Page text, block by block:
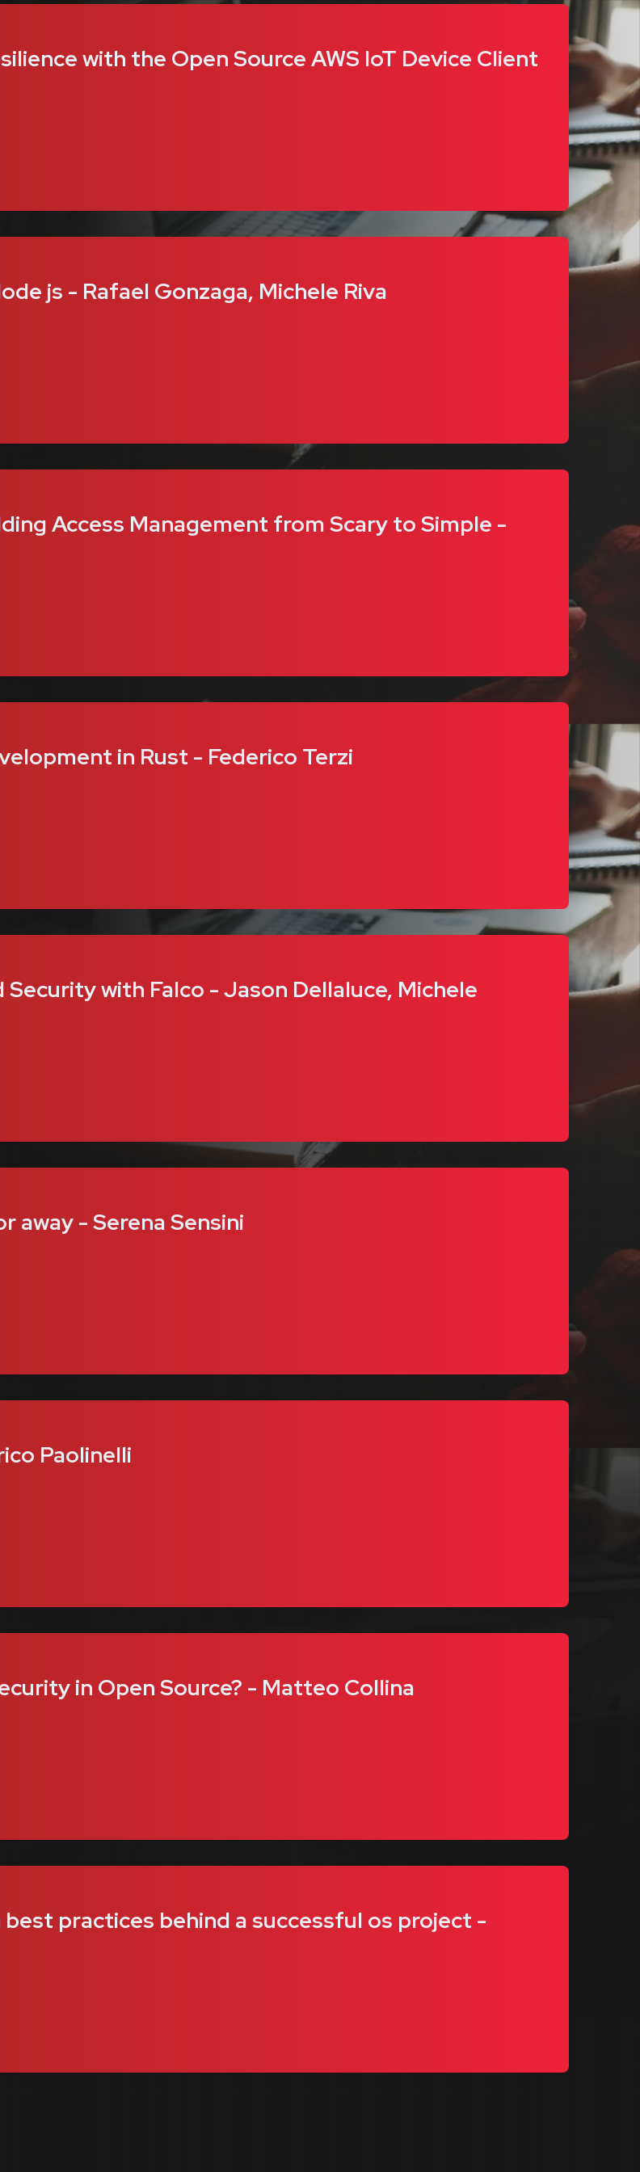
with the Open Source AWS IoT Device Client
js - Rafael Gonzaga, Michele Riva
Access Management from Scary to Simple -
in Rust - Federico Terzi
with Falco - Jason Dellaluce, Michele
away - Serena Sensini
Paolinelli
in Open Source? - Matteo Collina
practices behind a successful os project -